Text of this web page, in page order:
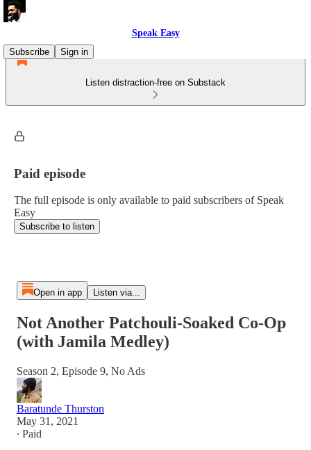
Speak Easy
Subscribe
Sign in
Listen distraction-free on Substack
Paid episode
The full episode is only available to paid subscribers of Speak
Easy
Subscribe to listen
Open in app Listen via...
Not Another Patchouli-Soaked Co-Op
(with Jamila Medley)
Season 2, Episode 9, No Ads
Baratunde Thurston
May 31, 2021
∙ Paid